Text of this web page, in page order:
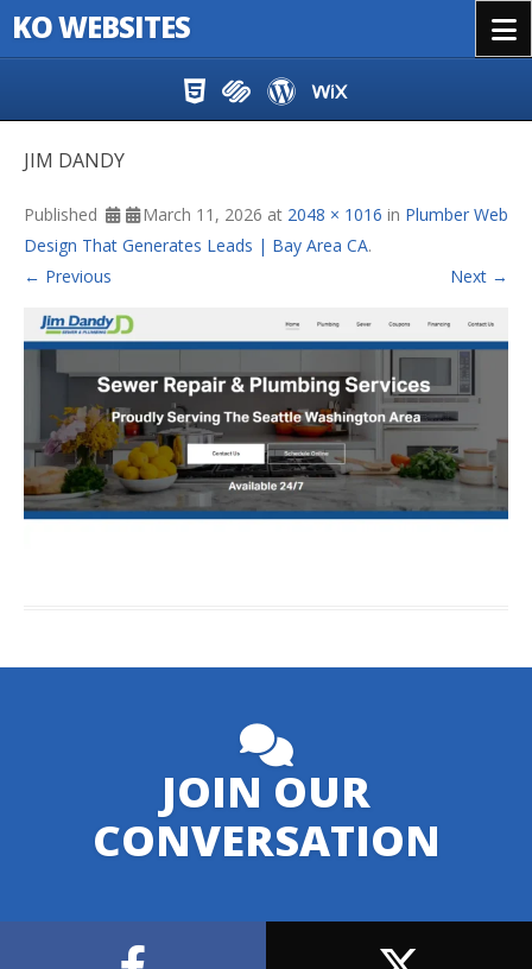
KO WEBSITES
JIM DANDY
Published March 11, 2026 at 2048 × 1016 in Plumber Web
Design That Generates Leads | Bay Area CA.
← Previous
Next →
JOIN OUR
CONVERSATION